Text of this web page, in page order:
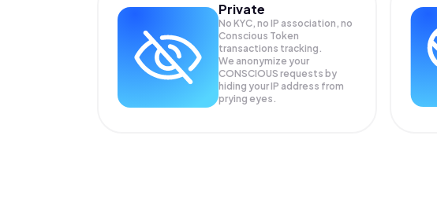
Private
No KYC, no IP association, no
Conscious Token
transactions tracking.
We anonymize your
CONSCIOUS requests by
hiding your IP address from
prying eyes.